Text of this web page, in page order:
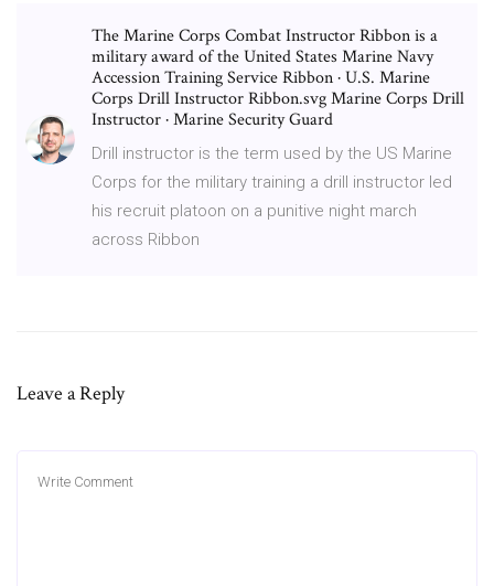
The Marine Corps Combat Instructor Ribbon is a
military award of the United States Marine Navy
Accession Training Service Ribbon · U.S. Marine
Corps Drill Instructor Ribbon.svg Marine Corps Drill
Instructor · Marine Security Guard
Drill instructor is the term used by the US Marine
Corps for the military training a drill instructor led
his recruit platoon on a punitive night march
across Ribbon
Leave a Reply